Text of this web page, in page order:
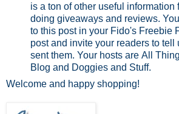
is a ton of other useful information
doing giveaways and reviews.
to this post in your Fido's Freebie
post and invite your readers to tell
sent them. Your hosts are All
Blog and Doggies and Stuff.
Welcome and happy shopping!